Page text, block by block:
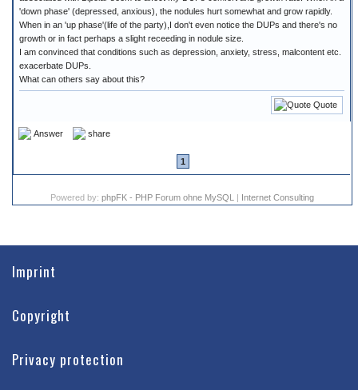
'down phase' (depressed, anxious), the nodules hurt somewhat and grow rapidly.
When in an 'up phase'(life of the party),I don't even notice the DUPs and there's no
growth or in fact perhaps a slight receeding in nodule size.
I am convinced that conditions such as depression, anxiety, stress, malcontent etc.
exacerbate DUPs.
What can others say about this?
Quote
Answer share
1
Powered by: phpFK - PHP Forum ohne MySQL | Internet Consulting
Imprint
Copyright
Privacy protection